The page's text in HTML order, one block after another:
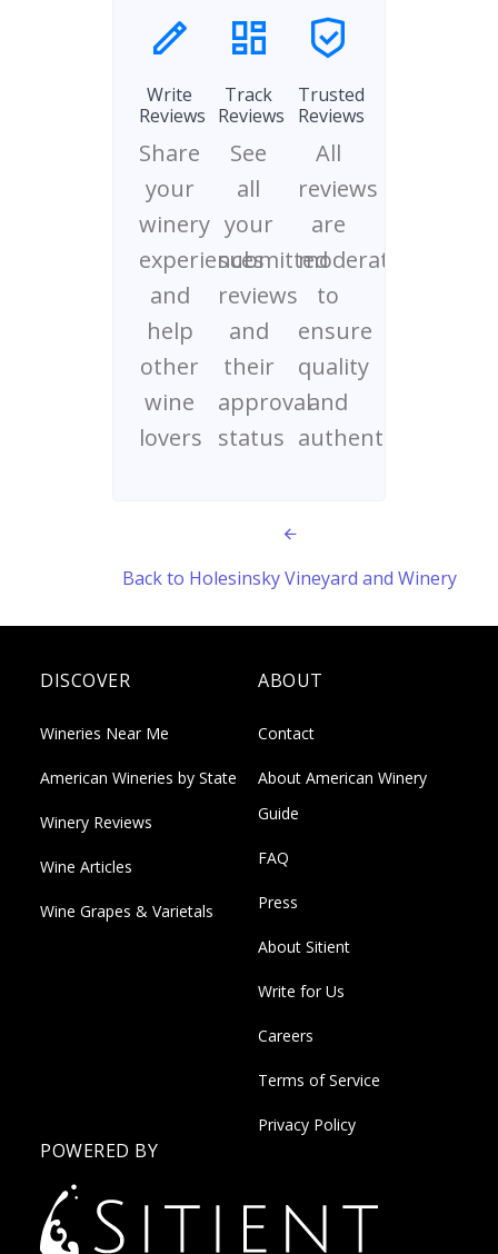
Write
Reviews
Share
your
winery
experiences
and
help
other
wine
lovers
Track
Reviews
See
all
your
submitted
reviews
and
their
approval
status
Trusted
Reviews
All
reviews
are
moderated
to
ensure
quality
and
authenticity
Back to Holesinsky Vineyard and Winery
DISCOVER
Wineries Near Me
American Wineries by State
Winery Reviews
Wine Articles
Wine Grapes & Varietals
ABOUT
Contact
About American Winery
Guide
FAQ
Press
About Sitient
Write for Us
Careers
Terms of Service
Privacy Policy
POWERED BY